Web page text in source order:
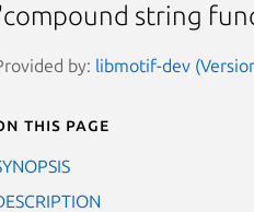
string
by: libmotif-dev
this page